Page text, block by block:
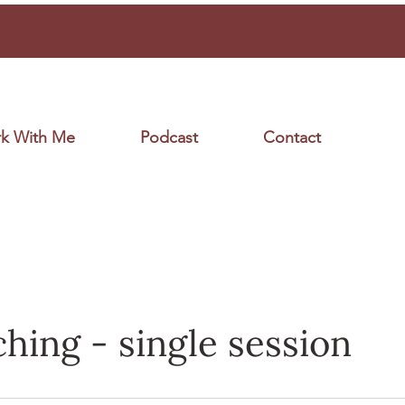
With Me Podcast Contact
- single session